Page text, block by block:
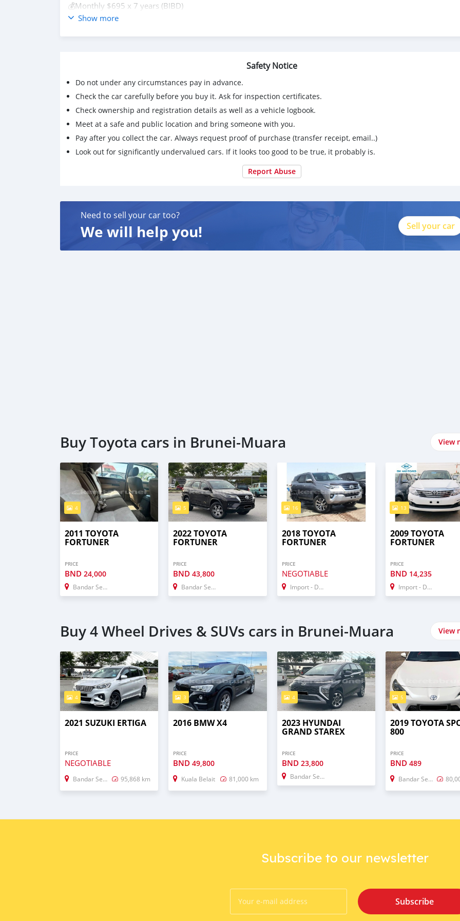
💰Monthly $695 x 7 years (BIBD)
💰Monthly $591 per month (Aitab Flexi)
▫️Trade-in is available
#bruneifm #bruneiusedcar #bruneicars #bruneicar #bruneiadvert #bruneidarussalam #bruneiadvertisement
#brunei #bruneiusedcars #bruneiusedcarsforsale
Show more
Safety Notice
Do not under any circumstances pay in advance.
Check the car carefully before you buy it. Ask for inspection certificates.
Check ownership and registration details as well as a vehicle logbook.
Meet at a safe and public location and bring someone with you.
Pay after you collect the car. Always request proof of purchase (transfer receipt, email..)
Look out for significantly undervalued cars. If it looks too good to be true, it probably is.
Report Abuse
Need to sell your car too?
We will help you! Sell your car
Buy Toyota cars in Brunei-Muara View
4
2011 TOYOTA
FORTUNER
PRICE
BND 24,000
Bandar Seri Begawan
5
2022 TOYOTA
FORTUNER
PRICE
BND43,800
Bandar Seri Begawan
16
2018 TOYOTA
FORTUNER
PRICE
NEGOTIABLE
Import - Dubai
13
2009 TOYOTA
FORTUNER
PRICE
BND 14,235
Import - Dubai
Buy 4 Wheel Drives & SUVs cars in Brunei-Muara View
4
2021 SUZUKI ERTIGA
PRICE
NEGOTIABLE
Bandar Seri Begawan 95,868 km
3
2016 BMW X4
PRICE
BND49,800
Kuala Belait 81,000 km
4
2023 HYUNDAI
GRAND STAREX
PRICE
BND 23,800
Bandar Seri Begawan
5
2019 TOYOTA
800
PRICE
BND 489
Bandar Seri Begawan
Subscribe to our newsletter
Subscribe